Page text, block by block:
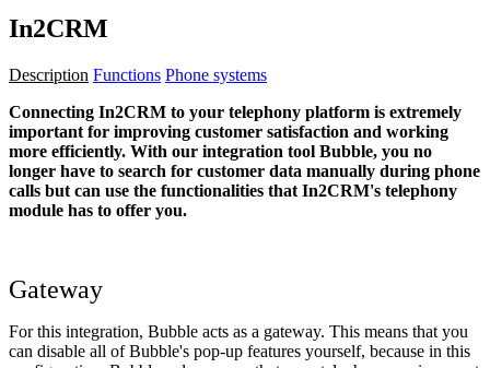
In2CRM
Description Functions Phone systems
Connecting In2CRM to your telephony platform is extremely
important for improving customer satisfaction and working
more efficiently. With our integration tool Bubble, you no
longer have to search for customer data manually during phone
calls but can use the functionalities that In2CRM's telephony
module has to offer you.
Gateway
For this integration, Bubble acts as a gateway. This means that you
can disable all of Bubble's pop-up features yourself, because in this